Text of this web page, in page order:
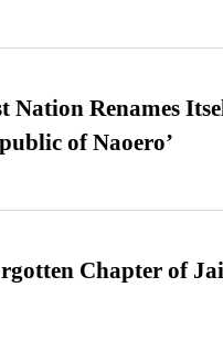
Nation Renames
of Naoero’
Chapter of